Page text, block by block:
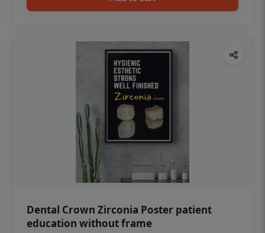
Dental Crown Zirconia Poster patient
education without frame